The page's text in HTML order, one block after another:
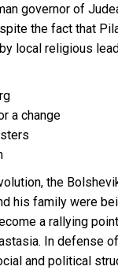
governor of
the fact that
local religious
a change
the
his family were
a rallying
In defense
and political